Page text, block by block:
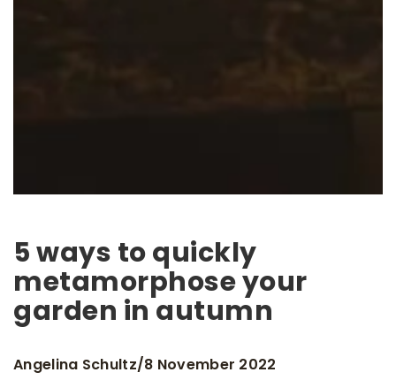
5 ways to quickly
metamorphose your
garden in autumn
Angelina Schultz/8 November 2022